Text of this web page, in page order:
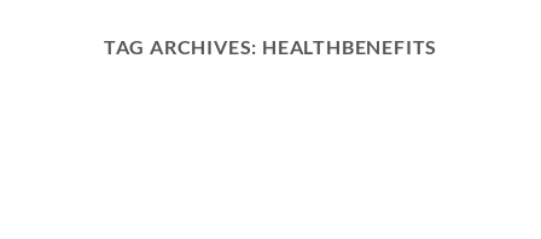
TAG ARCHIVES: HEALTHBENEFITS